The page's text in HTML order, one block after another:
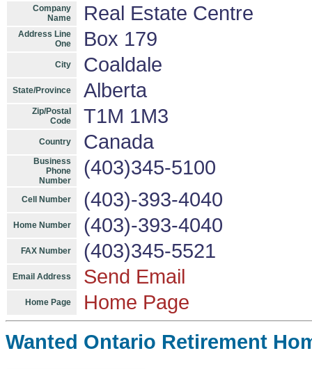
Company
Name
Real Estate Centre
Address Line
One
Box 179
City Coaldale
State/Province Alberta
Zip/Postal
Code
T1M 1M3
Country Canada
Business
Phone
Number
(403)345-5100
Cell Number (403)-393-4040
Home Number (403)-393-4040
FAX Number (403)345-5521
Email Address Send Email
Home Page Home Page
Wanted Ontario Retirement